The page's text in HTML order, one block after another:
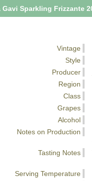
Sparkling Frizzante
Vintage
Style
Producer
Region
Class
Grapes
Alcohol
Notes on Production
Tasting Notes
Serving Temperature